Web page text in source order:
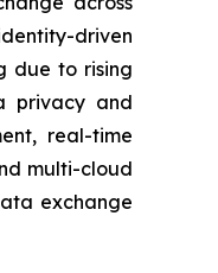
driven
due to rising
privacy and
real-time
multi-cloud
exchange